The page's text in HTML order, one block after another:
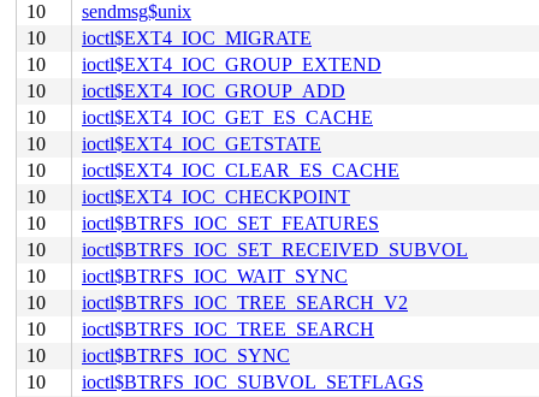
10
sendmsg$unix
10
ioctl$EXT4_IOC_MIGRATE
10
ioctl$EXT4_IOC_GROUP_EXTEND
10
ioctl$EXT4_IOC_GROUP_ADD
10
ioctl$EXT4_IOC_GET_ES_CACHE
10
ioctl$EXT4_IOC_GETSTATE
10
ioctl$EXT4_IOC_CLEAR_ES_CACHE
10
ioctl$EXT4_IOC_CHECKPOINT
10
ioctl$BTRFS_IOC_SET_FEATURES
10
ioctl$BTRFS_IOC_SET_RECEIVED_SUBVOL
10
ioctl$BTRFS_IOC_WAIT_SYNC
10
ioctl$BTRFS_IOC_TREE_SEARCH_V2
10
ioctl$BTRFS_IOC_TREE_SEARCH
10
ioctl$BTRFS_IOC_SYNC
10
ioctl$BTRFS_IOC_SUBVOL_SETFLAGS